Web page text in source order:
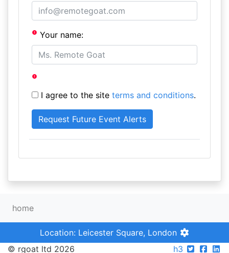
Your name:
I agree to the site terms and conditions.
home
Location: Leicester Square, London
© rgoat ltd 2026
h3